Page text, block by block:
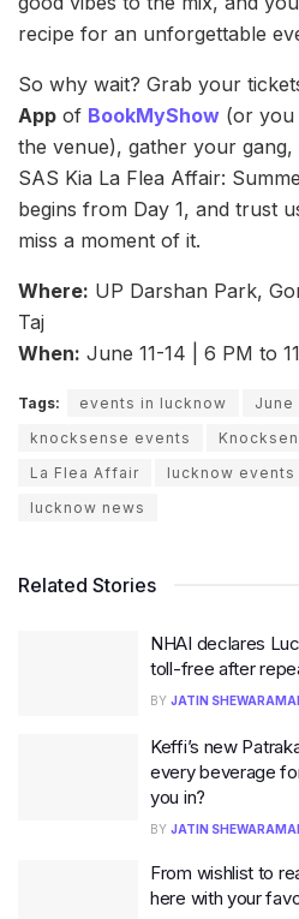
recipe for an unforgettable
So why wait? Grab your
App of BookMyShow (or you
the venue), gather your
SAS Kia La Flea Affair:
begins from Day 1, and trust
miss a moment of it.
Where: UP Darshan Park,
Taj
When: June 11-14 | 6 PM to
Tags: events in lucknow
June
knocksense events
La Flea Affair
lucknow events
lucknow news
Related Stories
NHAI declares
toll-free after
BY JATIN
Keffi’s new
every beverage
you in?
BY JATIN
From wishlist to
here with your